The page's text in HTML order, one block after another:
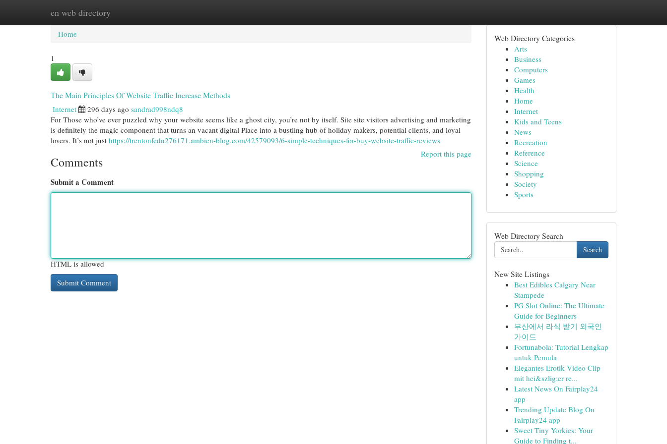
en web directory
Home New Site Listings
Home
1
The Main Principles Of Website Traffic Increase Methods
Internet 296 days ago sandrad998ndq8
For Those who’ve ever puzzled why your website seems like a ghost city, you’re not by itself. Site site visitors advertising and marketing
is definitely the magic component that turns an vacant digital Place into a bustling hub of holiday makers, potential clients, and loyal
lovers. It’s not just https://trentonfedn276171.ambien-blog.com/42579093/6-simple-techniques-for-buy-website-traffic-reviews
Report this page
Comments
Submit a Comment
HTML is allowed
Web Directory Categories
Arts
Business
Computers
Games
Health
Home
Internet
Kids and Teens
News
Recreation
Reference
Science
Shopping
Society
Sports
Web Directory Search
Search
New Site Listings
Best Edibles Calgary Near
Stampede
PG Slot Online: The Ultimate
Guide for Beginners
부산에서 라식 받기 외국인
가이드
Fortunabola: Tutorial Lengkap
untuk Pemula
Elegantes Erotik Video Clip
mit hei&szlig;er re...
Latest News On Fairplay24
app
Trending Update Blog On
Fairplay24 app
Sweet Tiny Yorkies: Your
Guide to Finding t...